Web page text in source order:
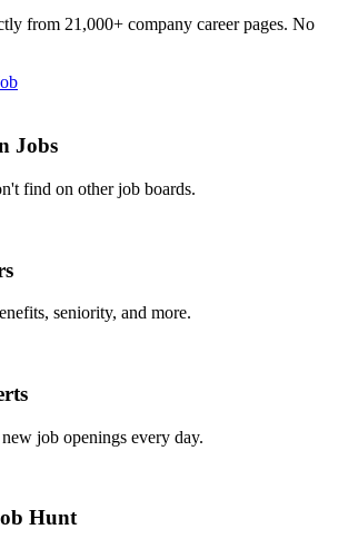
from 21,000+ company career pages. No
Jobs
find on other job boards.
seniority, and more.
job openings every day.
Hunt